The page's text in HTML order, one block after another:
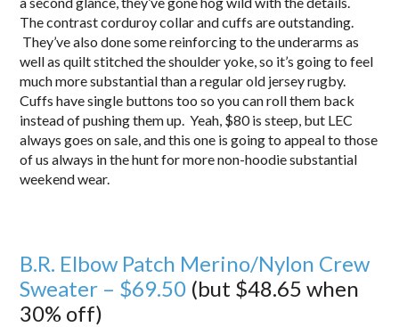
The contrast corduroy collar and cuffs are outstanding.
They’ve also done some reinforcing to the underarms as
well as quilt stitched the shoulder yoke, so it’s going to feel
much more substantial than a regular old jersey rugby.
Cuffs have single buttons too so you can roll them back
instead of pushing them up. Yeah, $80 is steep, but LEC
always goes on sale, and this one is going to appeal to those
of us always in the hunt for more non-hoodie substantial
weekend wear.
B.R. Elbow Patch Merino/Nylon Crew
Sweater – $69.50 (but $48.65 when
30% off)